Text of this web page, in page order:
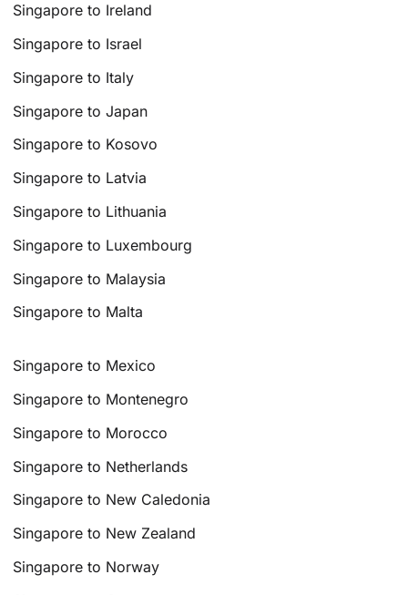
Singapore to Ireland
Singapore to Israel
Singapore to Italy
Singapore to Japan
Singapore to Kosovo
Singapore to Latvia
Singapore to Lithuania
Singapore to Luxembourg
Singapore to Malaysia
Singapore to Malta
Singapore to Mexico
Singapore to Montenegro
Singapore to Morocco
Singapore to Netherlands
Singapore to New Caledonia
Singapore to New Zealand
Singapore to Norway